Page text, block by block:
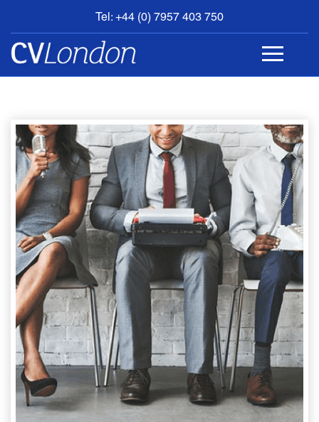
Tel: +44 (0) 7957 403 750
BOOK
AN
APPOINTMENT
CONTACT